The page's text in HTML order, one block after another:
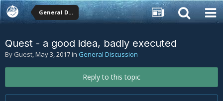
General Discussion
Quest - a good idea, badly executed
By Guest,May 3, 2017in General Discussion
Reply to this topic